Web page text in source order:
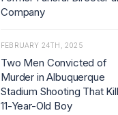
Company
FEBRUARY 24TH, 2025
Two Men Convicted of
Murder in Albuquerque
Stadium Shooting That
11-Year-Old Boy